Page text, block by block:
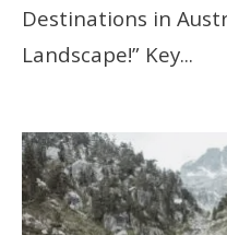
Destinations in
Landscape!” Key...